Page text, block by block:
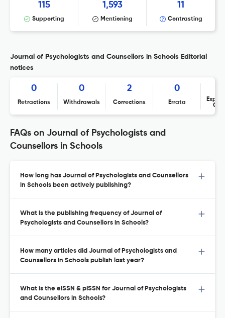
115
Supporting
1,593
Mentioning
11
Contrasting
Journal of Psychologists and Counsellors in Schools Editorial
notices
0
Retractions
0
Withdrawals
2
Corrections
0
Errata
FAQs on Journal of Psychologists and
Counsellors in Schools
How long has Journal of Psychologists and Counsellors
in Schools been actively publishing?
What is the publishing frequency of Journal of
Psychologists and Counsellors in Schools?
How many articles did Journal of Psychologists and
Counsellors in Schools publish last year?
What is the eISSN & pISSN for Journal of Psychologists
and Counsellors in Schools?